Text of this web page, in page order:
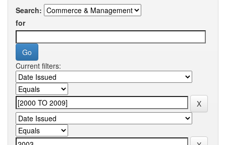
Search:
for
Current filters: